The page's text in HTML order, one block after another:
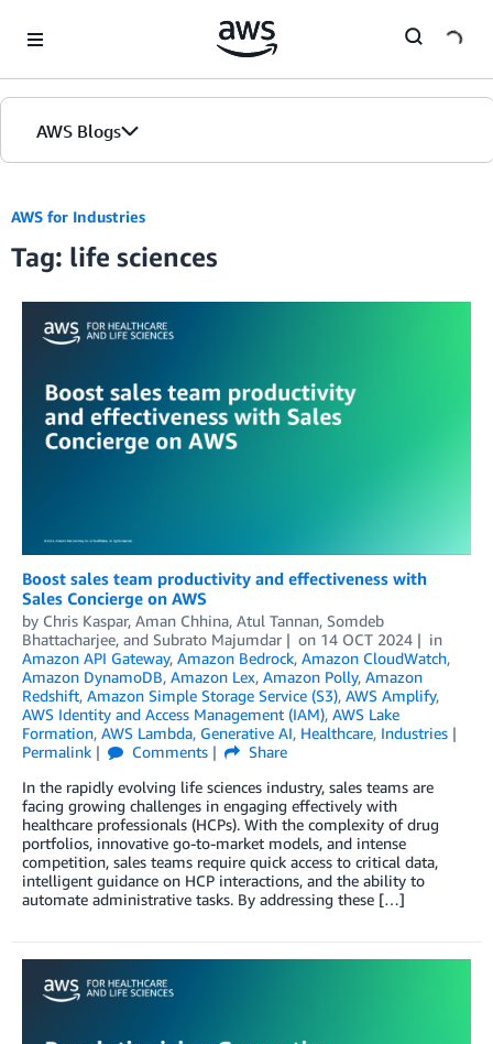
AWS Blogs
AWS for Industries
Tag: life sciences
Boost sales team productivity and effectiveness with
Sales Concierge on AWS
by Chris Kaspar, Aman Chhina, Atul Tannan, Somdeb
Bhattacharjee, and Subrato Majumdar on 14 OCT 2024
in
Amazon API Gateway, Amazon Bedrock, Amazon CloudWatch,
Amazon DynamoDB, Amazon Lex, Amazon Polly, Amazon
Redshift, Amazon Simple Storage Service (S3), AWS Amplify,
AWS Identity and Access Management (IAM), AWS Lake
Formation, AWS Lambda, Generative AI, Healthcare, Industries
Permalink
Comments
Share
In the rapidly evolving life sciences industry, sales teams are
facing growing challenges in engaging effectively with
healthcare professionals (HCPs). With the complexity of drug
portfolios, innovative go-to-market models, and intense
competition, sales teams require quick access to critical data,
intelligent guidance on HCP interactions, and the ability to
automate administrative tasks. By addressing these […]